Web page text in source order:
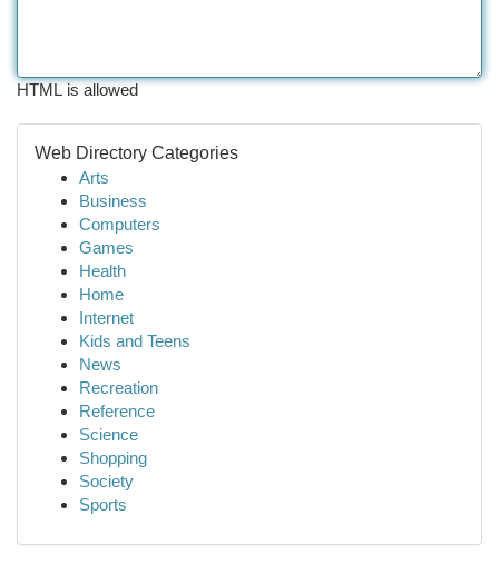
HTML is allowed
Web Directory Categories
Arts
Business
Computers
Games
Health
Home
Internet
Kids and Teens
News
Recreation
Reference
Science
Shopping
Society
Sports